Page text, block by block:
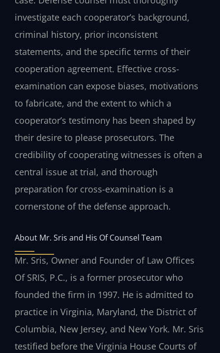
investigate each cooperator’s background,
criminal history, prior inconsistent
statements, and the specific terms of their
cooperation agreement. Effective cross-
examination can expose biases, motivations
to fabricate, and the extent to which a
cooperator’s testimony has been shaped by
their desire to please prosecutors. The
credibility of cooperating witnesses is often a
central issue at trial, and thorough
preparation for cross-examination is a
cornerstone of the defense approach.
About Mr. Sris and His Of Counsel Team
Mr. Sris, Owner and Founder of Law Offices
Of SRIS, P.C., is a former prosecutor who
founded the firm in 1997. He is admitted to
practice in Virginia, Maryland, the District of
Columbia, New Jersey, and New York. Mr. Sris
testified before the Virginia House Courts of